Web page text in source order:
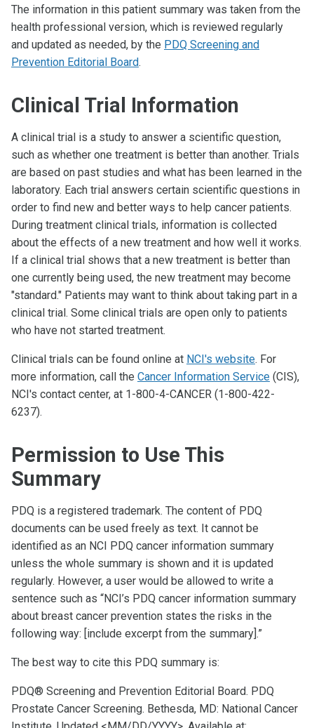
The information in this patient summary was taken from the
health professional version, which is reviewed regularly
and updated as needed, by the PDQ Screening and
Prevention Editorial Board.
Clinical Trial Information
A clinical trial is a study to answer a scientific question,
such as whether one treatment is better than another. Trials
are based on past studies and what has been learned in the
laboratory. Each trial answers certain scientific questions in
order to find new and better ways to help cancer patients.
During treatment clinical trials, information is collected
about the effects of a new treatment and how well it works.
If a clinical trial shows that a new treatment is better than
one currently being used, the new treatment may become
"standard." Patients may want to think about taking part in a
clinical trial. Some clinical trials are open only to patients
who have not started treatment.
Clinical trials can be found online at NCI's website. For
more information, call the Cancer Information Service (CIS),
NCI's contact center, at 1-800-4-CANCER (1-800-422-
6237).
Permission to Use This
Summary
PDQ is a registered trademark. The content of PDQ
documents can be used freely as text. It cannot be
identified as an NCI PDQ cancer information summary
unless the whole summary is shown and it is updated
regularly. However, a user would be allowed to write a
sentence such as “NCI’s PDQ cancer information summary
about breast cancer prevention states the risks in the
following way: [include excerpt from the summary].”
The best way to cite this PDQ summary is:
PDQ® Screening and Prevention Editorial Board. PDQ
Prostate Cancer Screening. Bethesda, MD: National Cancer